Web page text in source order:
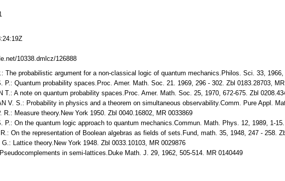
10338.dmlcz/126888
The probabilistic argument for a non-classical logic of quantum mechanics.Philos. Sci. 33,
P.: Quantum probability spaces.Proc. Amer. Math. Soc. 21. 1969, 296 - 302. Zbl 0183.28703,
T.: A note on quantum probability spaces.Proc. Amer. Math. Soc. 25, 1970, 672-675. Zbl
V. S.: Probability in physics and a theorem on simultaneous observability.Comm. Pure Appl.
R.: Measure theory.New York 1950. Zbl 0040.16802, MR 0033869
P.: On the quantum logic approach to quantum mechanics.Commun. Math. Phys. 12, 1989, 1-
On the representation of Boolean algebras as fields of sets.Fund, math. 35, 1948, 247 - 258.
Lattice theory.New York 1948. Zbl 0033.10103, MR 0029876
in semi-lattices.Duke Math. J. 29, 1962, 505-514. MR 0140449